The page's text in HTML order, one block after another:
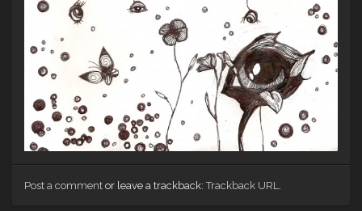
Post a comment or leave a trackback:Trackback URL